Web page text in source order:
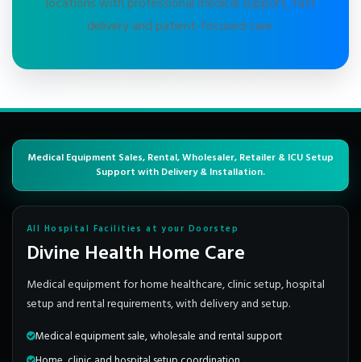
delivery and patient-focused care.
Medical Equipment Sales, Rental, Wholesaler, Retailer & ICU Setup
Support with Delivery & Installation.
All Hospital Facilities at your Doorstep
Divine Health Home Care
Medical equipment for home healthcare, clinic setup, hospital
setup and rental requirements, with delivery and setup.
Medical equipment sale, wholesale and rental support